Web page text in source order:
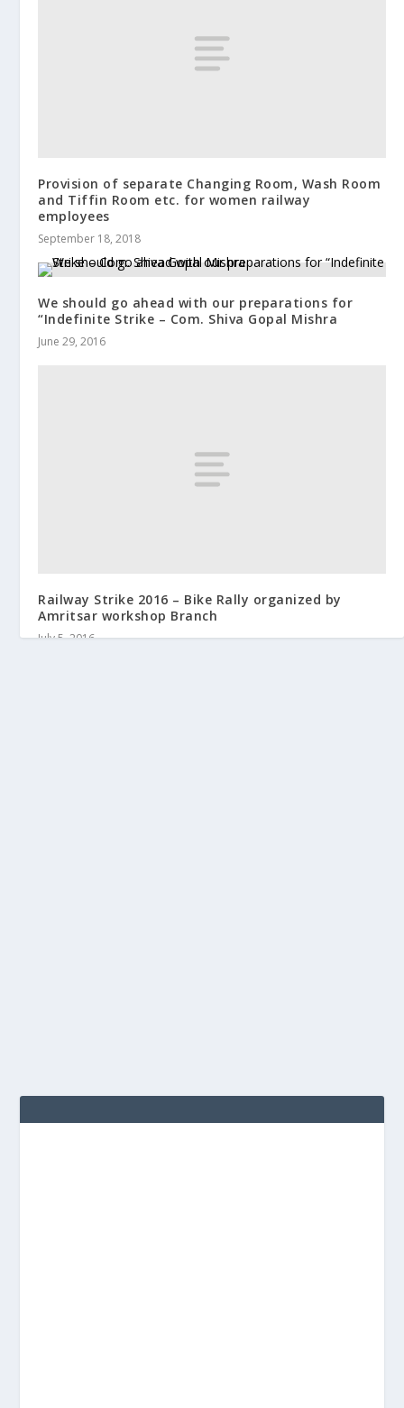
Provision of separate Changing Room, Wash Room
and Tiffin Room etc. for women railway
employees
September 18, 2018
We should go ahead with our preparations for
“Indefinite Strike – Com. Shiva Gopal Mishra
June 29, 2016
Railway Strike 2016 – Bike Rally organized by
Amritsar workshop Branch
July 5, 2016